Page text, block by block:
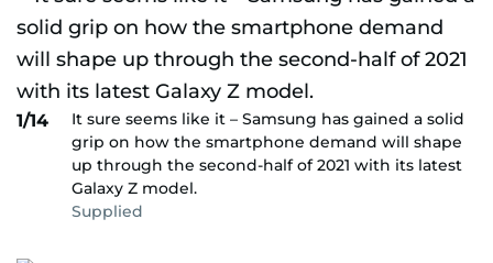
1/14
It sure seems like it – Samsung has gained a solid
grip on how the smartphone demand will shape
up through the second-half of 2021 with its latest
Galaxy Z model.
Supplied